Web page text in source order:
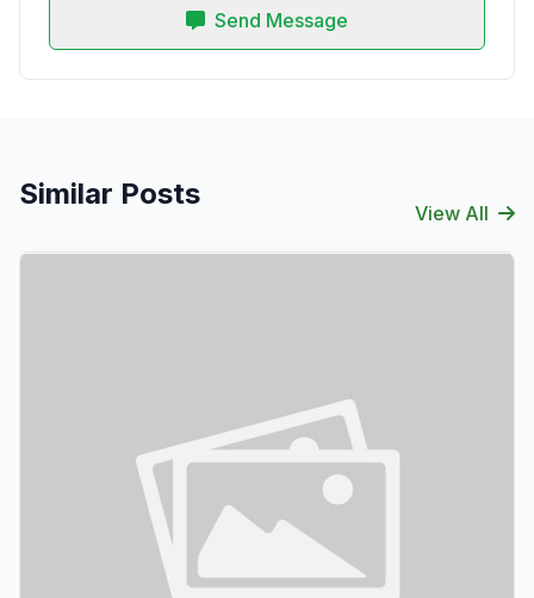
Send Message
Similar Posts
View All